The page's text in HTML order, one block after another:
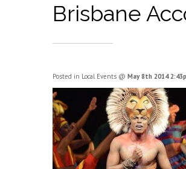
Brisbane
Posted in Local Events @ May 8th 2014